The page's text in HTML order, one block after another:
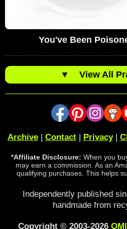
You've Been
▼ View All
Archive| Contact| Privacy|
*Affiliate Disclosure: When you
may earn a commission. As an
qualifying purchases. This helps
Independently published
handmade from
Copyright © 2003-2026